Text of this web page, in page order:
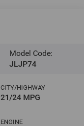
Model Code:
JLJP74
CITY/HIGHWAY
21/24 MPG
ENGINE